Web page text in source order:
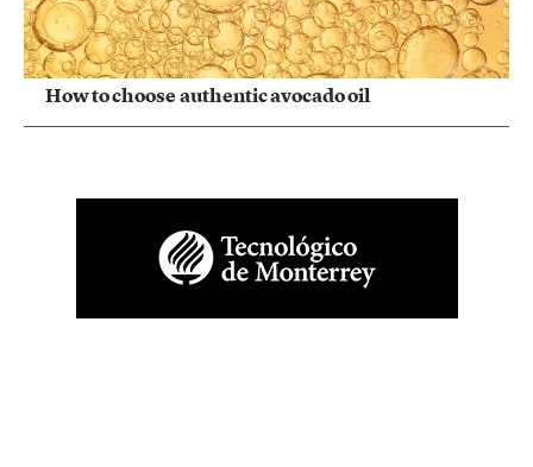
How to choose authentic avocado oil